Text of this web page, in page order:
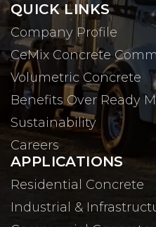
QUICK LINKS
Company Profile
CeMix Concrete
Volumetric Concrete
Benefits Over Ready
Sustainability
Careers
APPLICATIONS
Residential Concrete
Industrial &